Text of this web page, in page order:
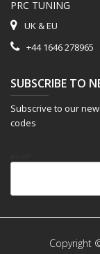
PRC TUNING
UK & EU
+44 1646 278965
SUBSCRIBE TO
Subscrive to our
codes
Copyright